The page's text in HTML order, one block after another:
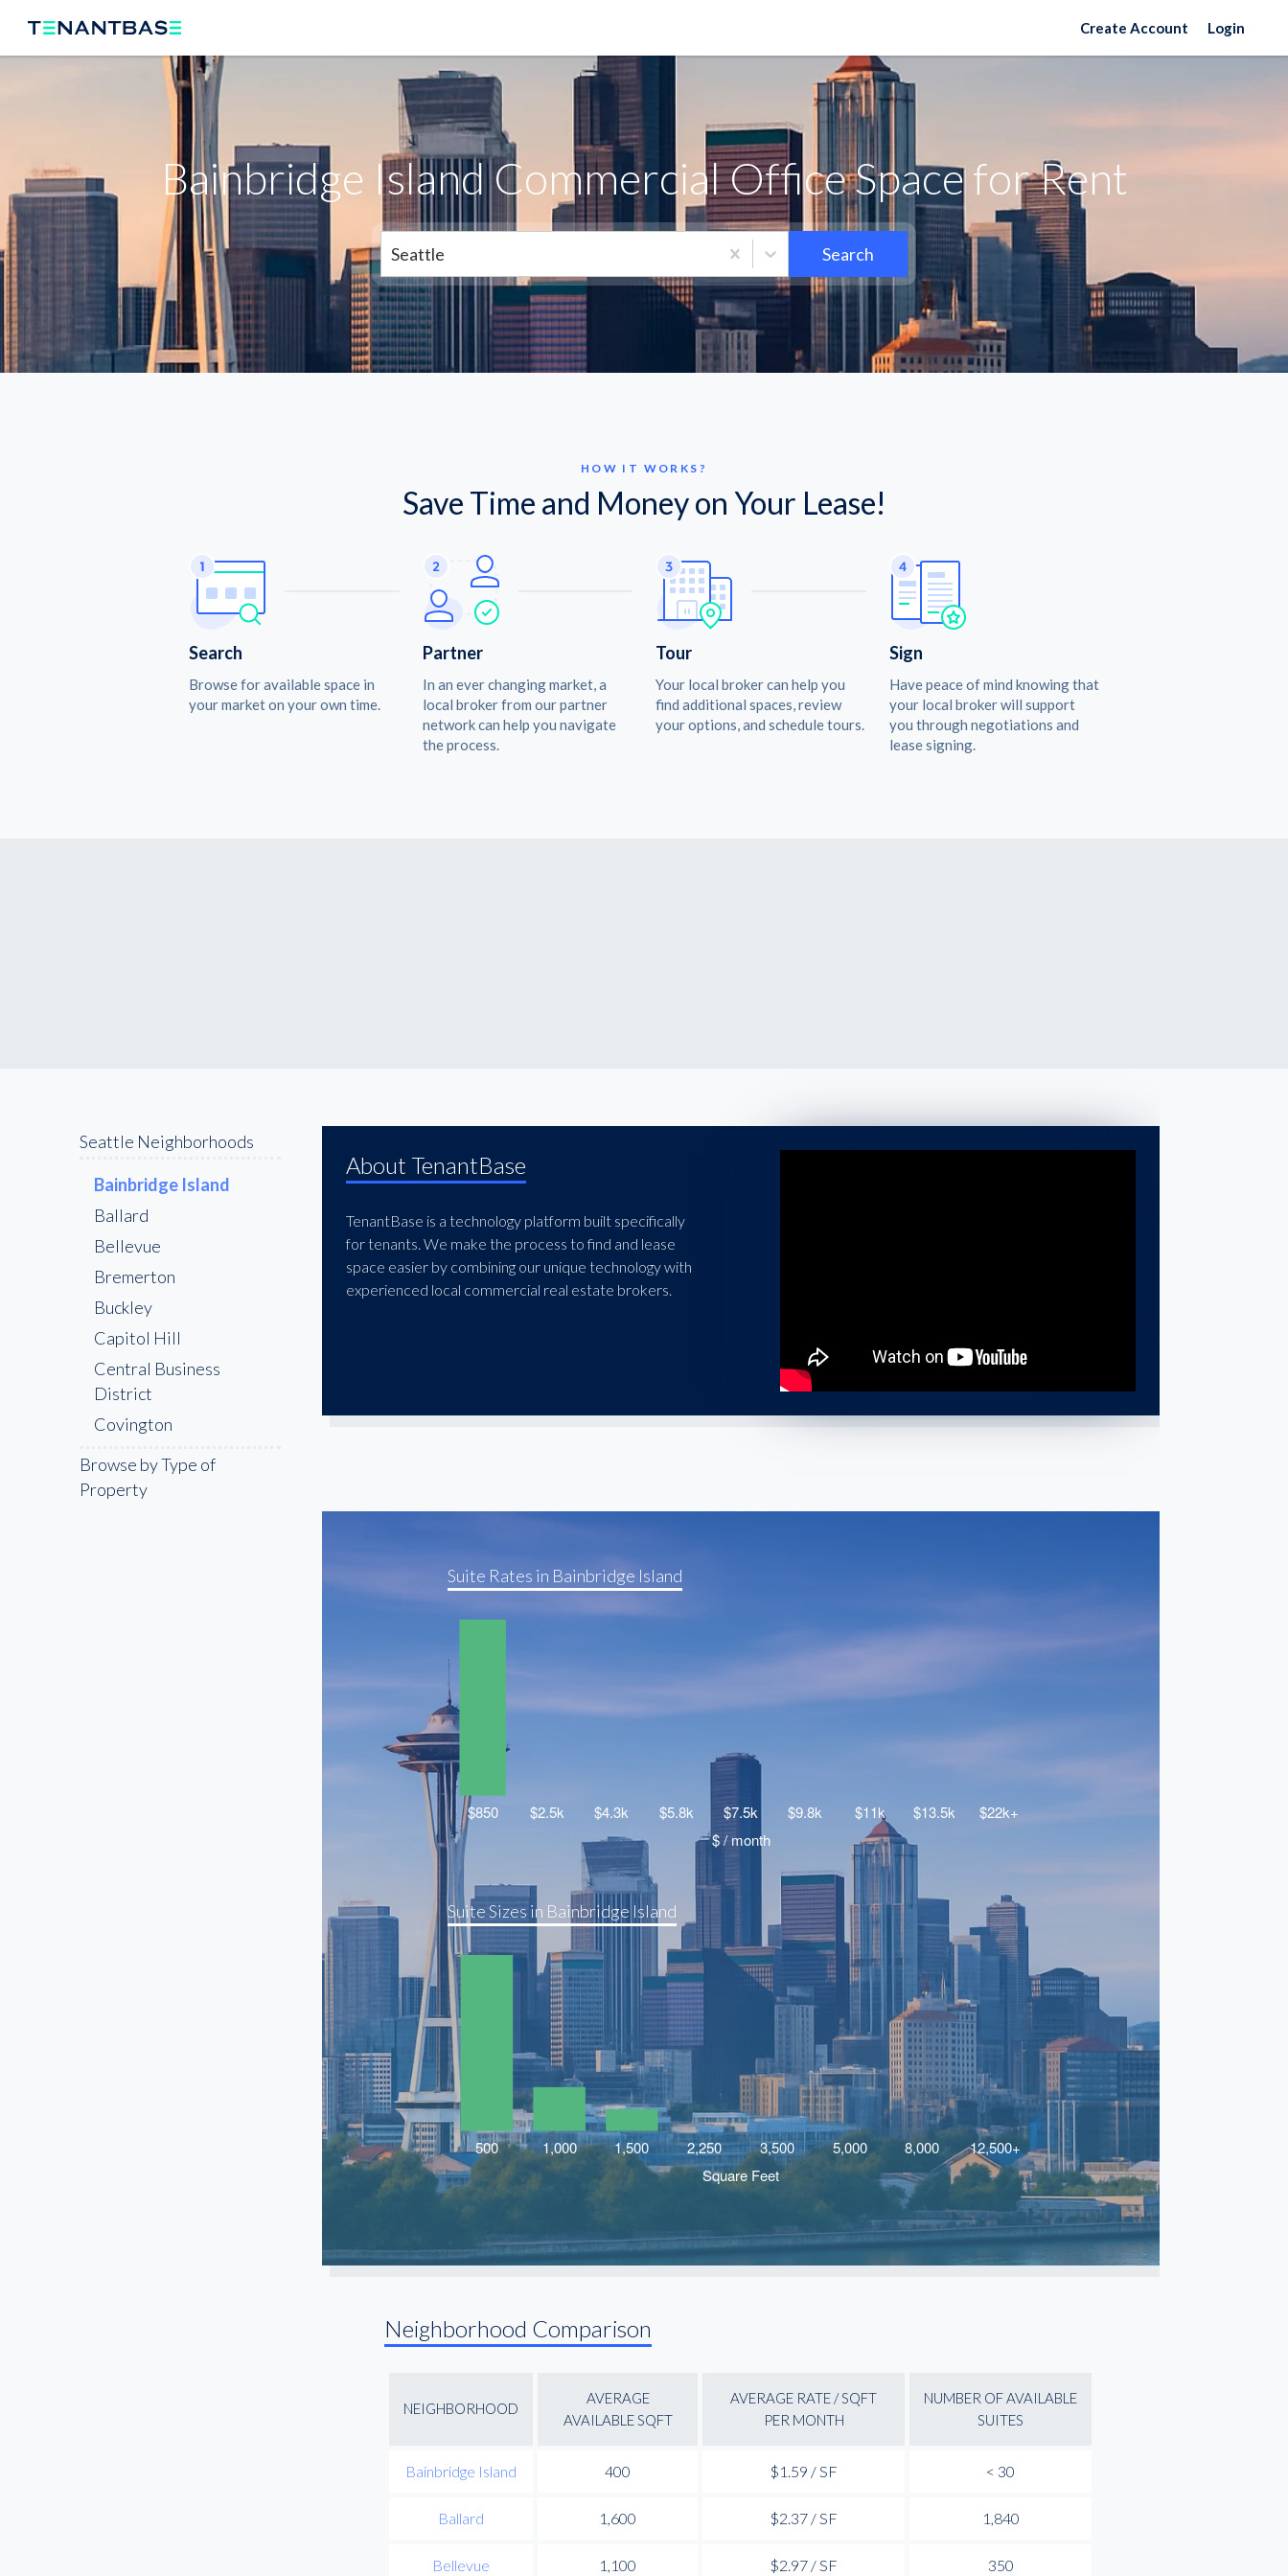
Create Account Login
Bainbridge Island Commercial Office Space for Rent
Seattle Search
HOW IT WORKS?
Save Time and Money on Your Lease!
Search
Browse for available space in
your market on your own time.
Partner
In an ever changing market, a
local broker from our partner
network can help you navigate
the process.
Tour
Your local broker can help you
find additional spaces, review
your options, and schedule tours.
Sign
Have peace of mind knowing that
your local broker will support
you through negotiations and
lease signing.
Seattle Neighborhoods
Bainbridge Island
Ballard
Bellevue
Bremerton
Buckley
Capitol Hill
Central Business
District
Covington
Denny Triangle
Enumclaw
Browse by Type of
Property
About TenantBase
TenantBase is a technology platform built specifically
for tenants. We make the process to find and lease
space easier by combining our unique technology with
experienced local commercial real estate brokers.
Suite Rates in Bainbridge Island
Suite Sizes in Bainbridge Island
Neighborhood Comparison
NEIGHBORHOOD
AVERAGE
AVAILABLE SQFT
AVERAGE RATE / SQFT
PER MONTH
NUMBER OF AVAILABLE
SUITES
Bainbridge Island 400 $1.59 / SF < 30
Ballard 1,600 $2.37 / SF 1,840
Bellevue 1,100 $2.97 / SF 350